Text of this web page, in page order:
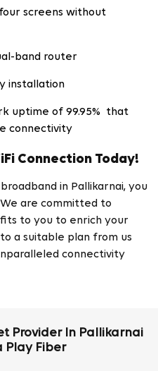
screens without
band router
installation
uptime of 99.95% that
connectivity
Connection Today!
in Pallikarnai, you
are committed to
to you to enrich your
a suitable plan from us
connectivity
Provider In Pallikarnai
Play Fiber